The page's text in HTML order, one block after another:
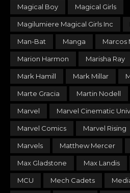
Magical Boy Magical Girls
Magilumiere Magical Girls Inc
Man-Bat Manga Marcos
Marion Harmon Marisha Ray
Mark Hamill Mark Millar
Marte Gracia Martin Nodell
Marvel Marvel Cinematic
Marvel Comics Marvel Rising
Marvels Matthew Mercer
Max Gladstone Max Landis
MCU Mech Cadets